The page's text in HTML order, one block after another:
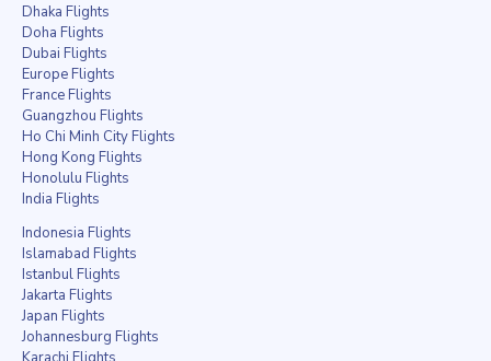
Dhaka Flights
Doha Flights
Dubai Flights
Europe Flights
France Flights
Guangzhou Flights
Ho Chi Minh City Flights
Hong Kong Flights
Honolulu Flights
India Flights
Indonesia Flights
Islamabad Flights
Istanbul Flights
Jakarta Flights
Japan Flights
Johannesburg Flights